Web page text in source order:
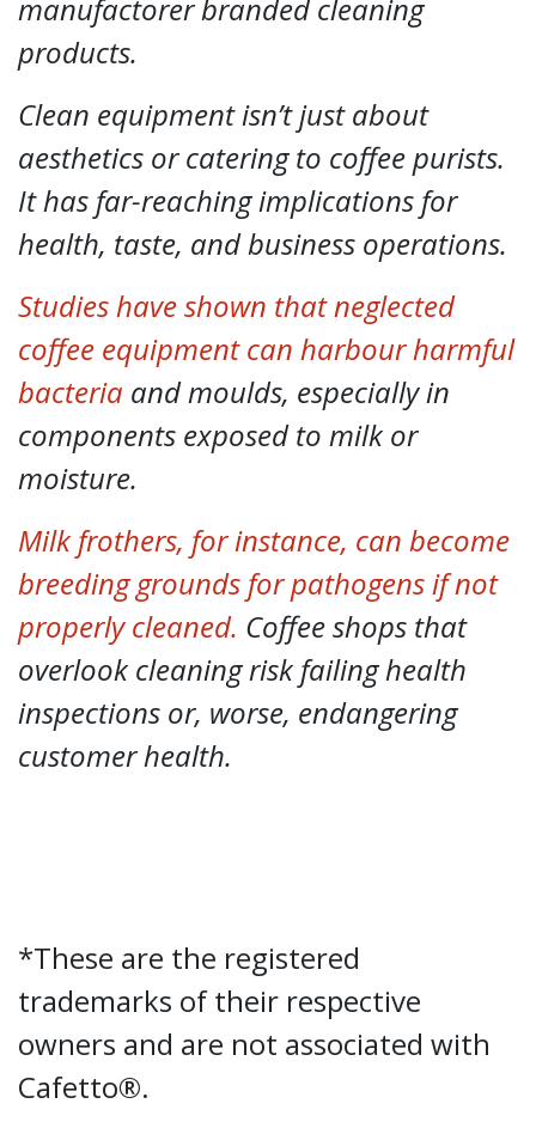
manufactorer branded cleaning
products.
Clean equipment isn’t just about
aesthetics or catering to coffee purists.
It has far-reaching implications for
health, taste, and business operations.
Studies have shown that neglected
coffee equipment can harbour harmful
bacteria and moulds, especially in
components exposed to milk or
moisture.
Milk frothers, for instance, can become
breeding grounds for pathogens if not
properly cleaned. Coffee shops that
overlook cleaning risk failing health
inspections or, worse, endangering
customer health.
*These are the registered
trademarks of their respective
owners and are not associated with
Cafetto®.